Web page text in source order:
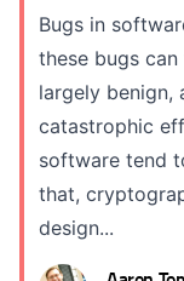
Bugs in
these bugs
largely benign,
catastrophic
software tend
that,
design...